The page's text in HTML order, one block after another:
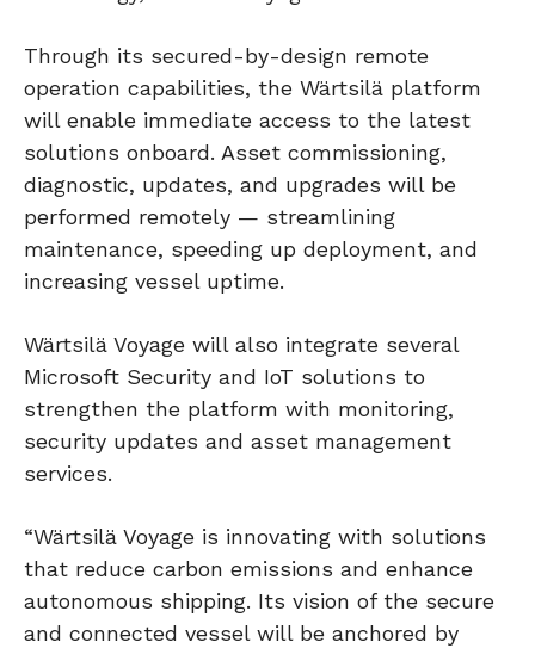
Through its secured-by-design remote
operation capabilities, the Wärtsilä platform
will enable immediate access to the latest
solutions onboard. Asset commissioning,
diagnostic, updates, and upgrades will be
performed remotely — streamlining
maintenance, speeding up deployment, and
increasing vessel uptime.
Wärtsilä Voyage will also integrate several
Microsoft Security and IoT solutions to
strengthen the platform with monitoring,
security updates and asset management
services.
“Wärtsilä Voyage is innovating with solutions
that reduce carbon emissions and enhance
autonomous shipping. Its vision of the secure
and connected vessel will be anchored by